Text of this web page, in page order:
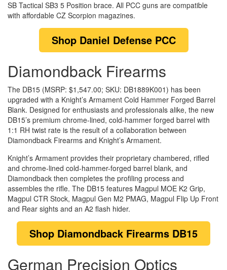
SB Tactical SB3 5 Position brace. All PCC guns are compatible
with affordable CZ Scorpion magazines.
ShopDaniel Defense PCC
Diamondback Firearms
The DB15 (MSRP: $1,547.00; SKU: DB1889K001) has been
upgraded with a Knight’s Armament Cold Hammer Forged Barrel
Blank. Designed for enthusiasts and professionals alike, the new
DB15’s premium chrome-lined, cold-hammer forged barrel with
1:1 RH twist rate is the result of a collaboration between
Diamondback Firearms and Knight’s Armament.
Knight’s Armament provides their proprietary chambered, rifled
and chrome-lined cold-hammer-forged barrel blank, and
Diamondback then completes the profiling process and
assembles the rifle. The DB15 features Magpul MOE K2 Grip,
Magpul CTR Stock, Magpul Gen M2 PMAG, Magpul Flip Up Front
and Rear sights and an A2 flash hider.
Shop Diamondback Firearms DB15
German Precision Optics